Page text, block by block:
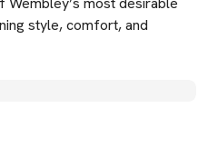
style, comfort, and